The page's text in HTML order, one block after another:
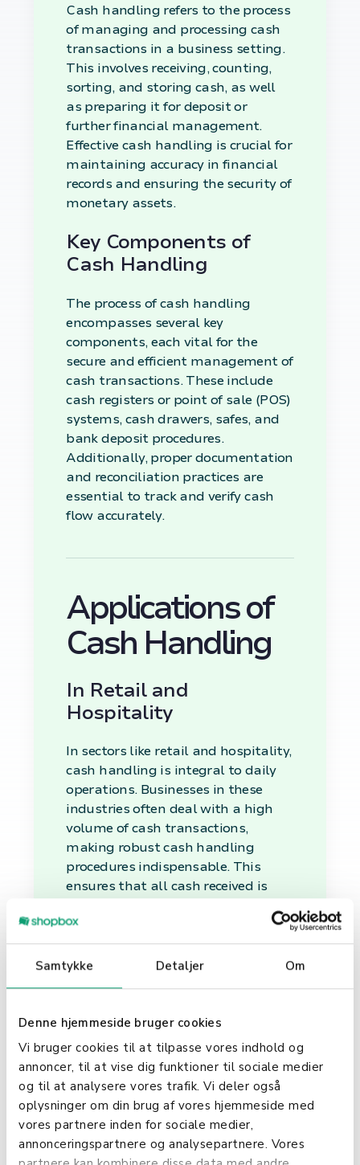
Samtykke Detaljer Om
Denne hjemmeside bruger cookies
Vi bruger cookies til at tilpasse vores indhold og
annoncer, til at vise dig funktioner til sociale medier
og til at analysere vores trafik. Vi deler også
oplysninger om din brug af vores hjemmeside med
vores partnere inden for sociale medier,
annonceringspartnere og analysepartnere. Vores
Cash handling refers to the process
of managing and processing cash
transactions in a business setting.
This involves receiving, counting,
sorting, and storing cash, as well
as preparing it for deposit or
further financial management.
Effective cash handling is crucial for
maintaining accuracy in financial
records and ensuring the security of
monetary assets.
Key Components of
Cash Handling
The process of cash handling
encompasses several key
components, each vital for the
secure and efficient management of
cash transactions. These include
cash registers or point of sale (POS)
systems, cash drawers, safes, and
bank deposit procedures.
Additionally, proper documentation
and reconciliation practices are
essential to track and verify cash
flow accurately.
Applications of
Cash Handling
In Retail and
Hospitality
In sectors like retail and hospitality,
cash handling is integral to daily
operations. Businesses in these
industries often deal with a high
volume of cash transactions,
making robust cash handling
procedures indispensable. This
ensures that all cash received is
securely managed.
Financial Management
and Security
Beyond the immediate
transactional aspect, cash
handling plays a vital role in the
broader financial management and
security strategy of a business.
Proper cash handling helps prevent
discrepancies, theft, and fraud,
thereby safeguarding the